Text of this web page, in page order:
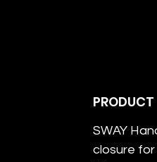
PRODUCT
SWAY
closure